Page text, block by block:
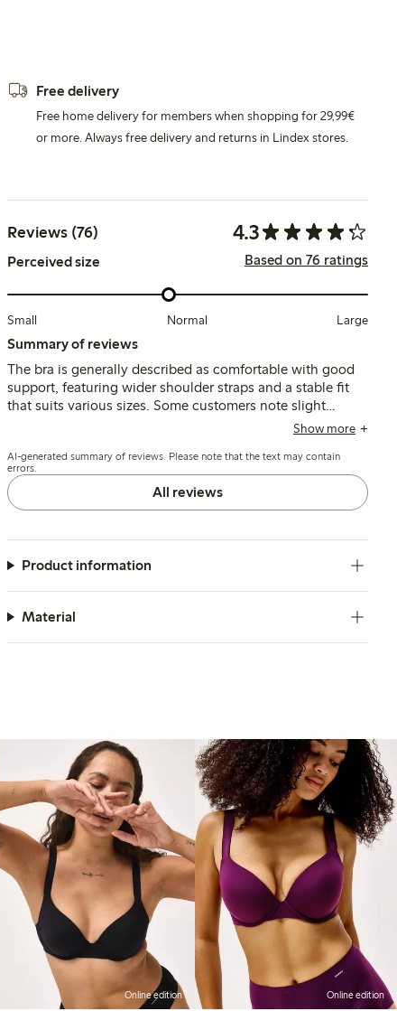
Free delivery
Free home delivery for members when shopping for 29,99€
or more. Always free delivery and returns in Lindex stores.
Reviews (76) 4.3
Perceived size Based on 76 ratings
Small Normal Large
Summary of reviews
The bra is generally described as comfortable with good
support, featuring wider shoulder straps and a stable fit
that suits various sizes. Some customers note slight
inconsistencies in sizing between colors and mention that
while a few find the fit less flexible or uncomfortable.
Show more
AI-generated summary of reviews. Please note that the text may contain
errors.
All reviews
Product information
Material
Online edition Online edition